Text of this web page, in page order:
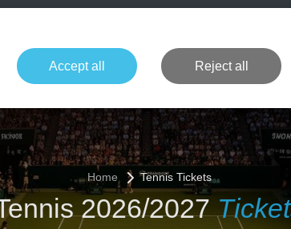
Formula 1 Concerts
Home Tennis Tickets
2026/2027
Accept all Reject all